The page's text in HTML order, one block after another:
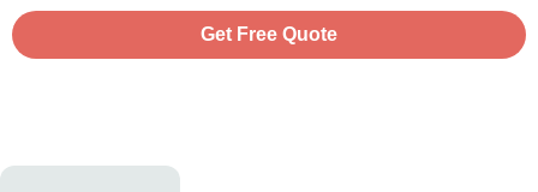
Get Free Quote